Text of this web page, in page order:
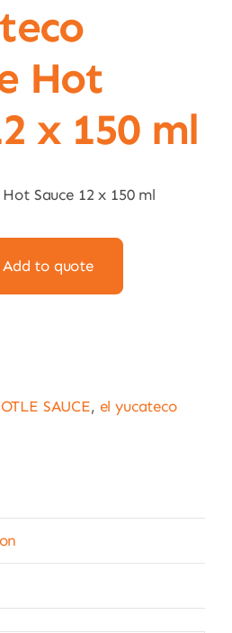
Hot
x 150 ml
Sauce 12 x 150 ml
Add to quote
SAUCE, el yucateco